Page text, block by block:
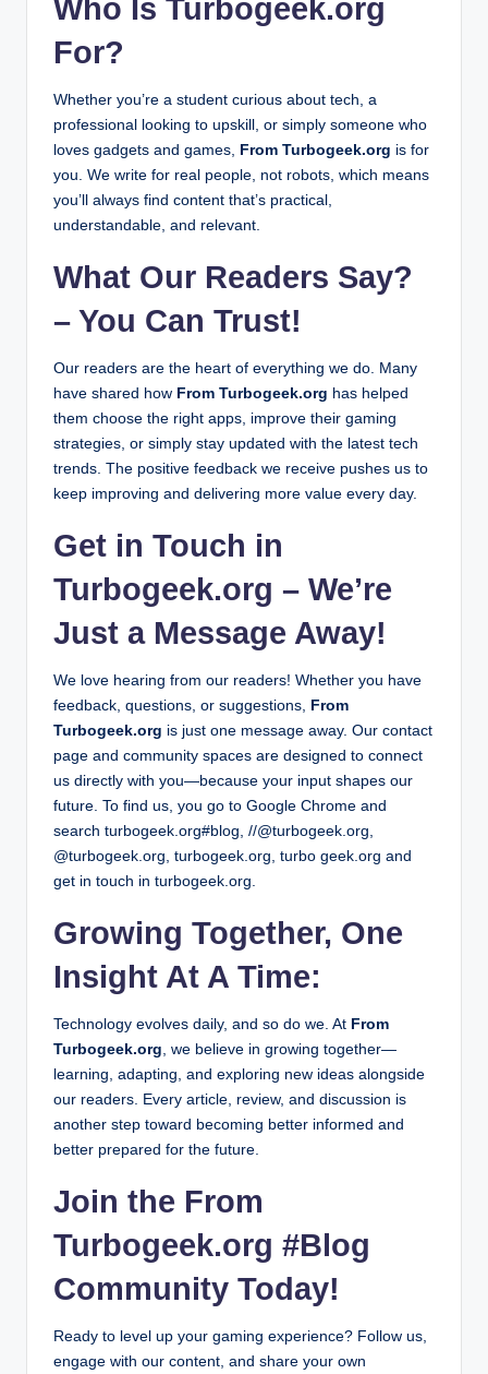
January 23, 2026
Solar Technology Works: From Sunlight to
Multiplayer Gaming Event Jaobvent: Games,
January 17, 2026
Unity Multiplayer Play Mode: Complete Guide for
Bo7 Multiplayer Review: Features, Gameplay &
January 15, 2026
PC Gaming vs Console Gaming: Which One
January 5, 2026
How to Update Etsjavaapp by Etruesports: A
January 5, 2026
January 3, 2026
What Is Greatbasinexp57? A Simple and Honest
Ziimp .com Tech: Exploring Innovation, Gadgets
January 3, 2026
Who Is Turbogeek.org
For?
Whether you’re a student curious about tech, a
professional looking to upskill, or simply someone who
loves gadgets and games, From Turbogeek.org is for
you. We write for real people, not robots, which means
you’ll always find content that’s practical,
understandable, and relevant.
What Our Readers Say?
– You Can Trust!
Our readers are the heart of everything we do. Many
have shared how From Turbogeek.org has helped
them choose the right apps, improve their gaming
strategies, or simply stay updated with the latest tech
trends. The positive feedback we receive pushes us to
keep improving and delivering more value every day.
Get in Touch in
Turbogeek.org – We’re
Just a Message Away!
We love hearing from our readers! Whether you have
feedback, questions, or suggestions, From
Turbogeek.org is just one message away. Our contact
page and community spaces are designed to connect
us directly with you—because your input shapes our
future. To find us, you go to Google Chrome and
search turbogeek.org#blog, //@turbogeek.org,
@turbogeek.org, turbogeek.org, turbo geek.org and
get in touch in turbogeek.org.
Growing Together, One
Insight At A Time:
Technology evolves daily, and so do we. At From
Turbogeek.org, we believe in growing together—
learning, adapting, and exploring new ideas alongside
our readers. Every article, review, and discussion is
another step toward becoming better informed and
better prepared for the future.
Join the From
Turbogeek.org #Blog
Community Today!
Ready to level up your gaming experience? Follow us,
engage with our content, and share your own